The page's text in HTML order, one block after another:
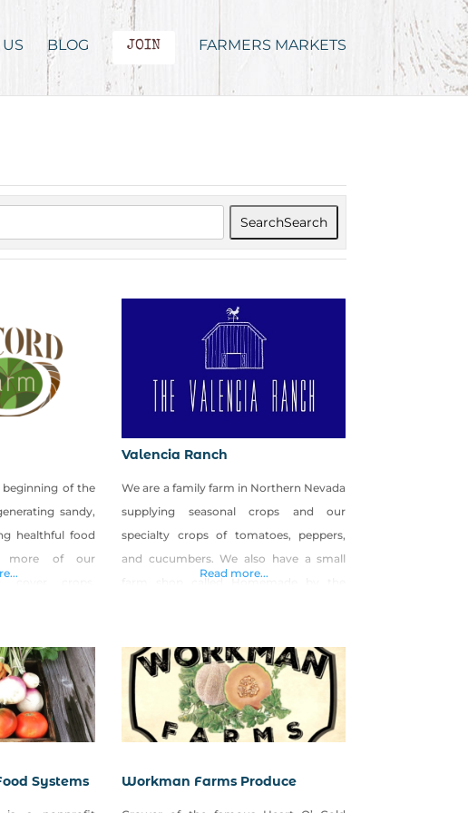
US BLOG JOIN FARMERS MARKETS
SearchSearch
of the
sandy,
healthful food
more of our
hedgerows of
shrubs, herbs,
a few of the
Valencia Ranch
We are a family farm in Northern Nevada
supplying seasonal crops and our
specialty crops of tomatoes, peppers,
and cucumbers. We also have a small
at market. We also craft homemade bath
and body products as well!
Read more...
Systems Workman Farms Produce